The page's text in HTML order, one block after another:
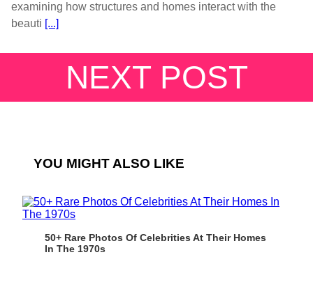
examining how structures and homes interact with the
beauti [...]
NEXT POST
YOU MIGHT ALSO LIKE
50+ Rare Photos Of Celebrities At Their Homes
In The 1970s